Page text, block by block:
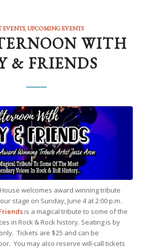
EVENTS,UPCOMING EVENTS
WITH
& FRIENDS
welcomes award winning tribute
stage on Sunday, June 4 at 2:00 p.m.
is a magical tribute to some of the
in Rock & Rock history. Seating is by
Tickets are $25 and can be
You may also reserve will-call tickets